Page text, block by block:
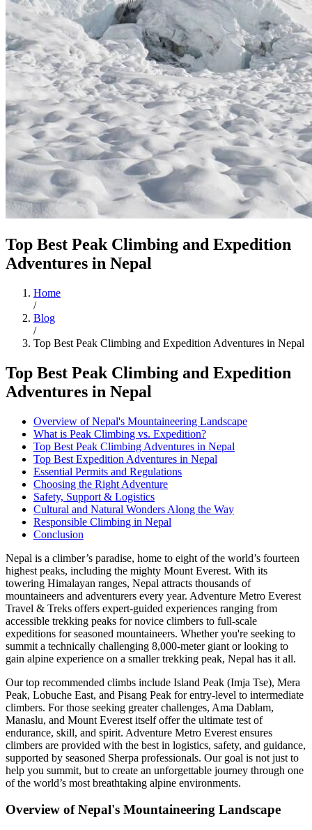
Top Best Peak Climbing and Expedition
Adventures in Nepal
Home
/
Blog
/
Top Best Peak Climbing and Expedition Adventures in Nepal
Top Best Peak Climbing and Expedition
Adventures in Nepal
Overview of Nepal's Mountaineering Landscape
What is Peak Climbing vs. Expedition?
Top Best Peak Climbing Adventures in Nepal
Top Best Expedition Adventures in Nepal
Essential Permits and Regulations
Choosing the Right Adventure
Safety, Support & Logistics
Cultural and Natural Wonders Along the Way
Responsible Climbing in Nepal
Conclusion
Nepal is a climber’s paradise, home to eight of the world’s fourteen
highest peaks, including the mighty Mount Everest. With its
towering Himalayan ranges, Nepal attracts thousands of
mountaineers and adventurers every year. Adventure Metro Everest
Travel & Treks offers expert-guided experiences ranging from
accessible trekking peaks for novice climbers to full-scale
expeditions for seasoned mountaineers. Whether you're seeking to
summit a technically challenging 8,000-meter giant or looking to
gain alpine experience on a smaller trekking peak, Nepal has it all.
Our top recommended climbs include Island Peak (Imja Tse), Mera
Peak, Lobuche East, and Pisang Peak for entry-level to intermediate
climbers. For those seeking greater challenges, Ama Dablam,
Manaslu, and Mount Everest itself offer the ultimate test of
endurance, skill, and spirit. Adventure Metro Everest ensures
climbers are provided with the best in logistics, safety, and guidance,
supported by seasoned Sherpa professionals. Our goal is not just to
help you summit, but to create an unforgettable journey through one
of the world’s most breathtaking alpine environments.
Overview of Nepal's Mountaineering Landscape